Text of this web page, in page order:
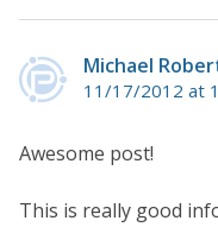
Michael
11/17/2012 at
Awesome post!
This is really good